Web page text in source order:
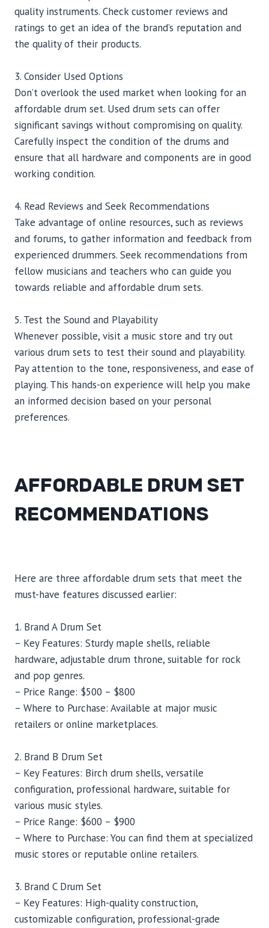
quality instruments. Check customer reviews and
ratings to get an idea of the brand’s reputation and
the quality of their products.
3. Consider Used Options
Don’t overlook the used market when looking for an
affordable drum set. Used drum sets can offer
significant savings without compromising on quality.
Carefully inspect the condition of the drums and
ensure that all hardware and components are in good
working condition.
4. Read Reviews and Seek Recommendations
Take advantage of online resources, such as reviews
and forums, to gather information and feedback from
experienced drummers. Seek recommendations from
fellow musicians and teachers who can guide you
towards reliable and affordable drum sets.
5. Test the Sound and Playability
Whenever possible, visit a music store and try out
various drum sets to test their sound and playability.
Pay attention to the tone, responsiveness, and ease of
playing. This hands-on experience will help you make
an informed decision based on your personal
preferences.
AFFORDABLE DRUM SET
RECOMMENDATIONS
Here are three affordable drum sets that meet the
must-have features discussed earlier:
1. Brand A Drum Set
– Key Features: Sturdy maple shells, reliable
hardware, adjustable drum throne, suitable for rock
and pop genres.
– Price Range: $500 – $800
– Where to Purchase: Available at major music
retailers or online marketplaces.
2. Brand B Drum Set
– Key Features: Birch drum shells, versatile
configuration, professional hardware, suitable for
various music styles.
– Price Range: $600 – $900
– Where to Purchase: You can find them at specialized
music stores or reputable online retailers.
3. Brand C Drum Set
– Key Features: High-quality construction,
customizable configuration, professional-grade